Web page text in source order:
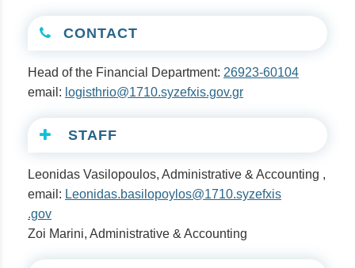
CONTACT
Head of the Financial Department: 26923-60104
email: logisthrio@1710.syzefxis.gov.gr
STAFF
Leonidas Vasilopoulos, Administrative & Accounting ,
email: Leonidas.basilopoylos@1710.syzefxis
.gov
Zoi Marini, Administrative & Accounting